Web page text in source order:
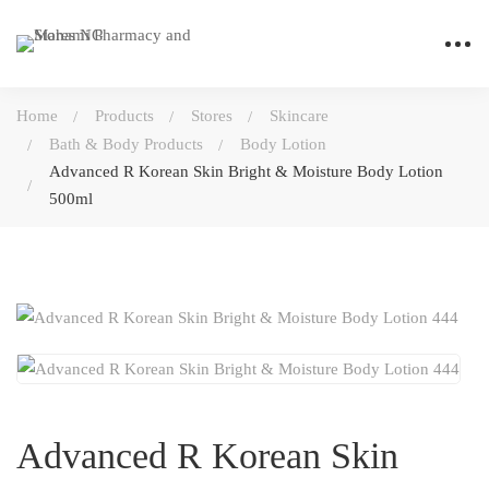
Home Products Stores
Skincare
Bath & Body Products
Body Lotion
Advanced R Korean Skin Bright & Moisture Body Lotion
500ml
Advanced R Korean Skin